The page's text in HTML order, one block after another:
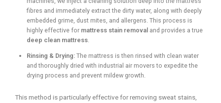
fibres and immediately extract the dirty water, along with deeply
embedded grime, dust mites, and allergens. This process is
highly effective for mattress stain removal and provides a true
deep clean mattress
Rinsing & Drying: The mattress is then rinsed with clean water
and thoroughly dried with industrial air movers to expedite the
drying process and prevent mildew growth.
This method is particularly effective for removing sweat stains,